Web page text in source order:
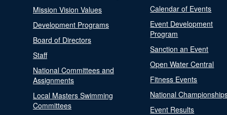
Mission Vision Values
Development Programs
Board of Directors
Staff
National Committees and
Assignments
Local Masters Swimming
Committees
Calendar of Events
Event Development
Program
Sanction an Event
Open Water Central
Fitness Events
National
Event Results